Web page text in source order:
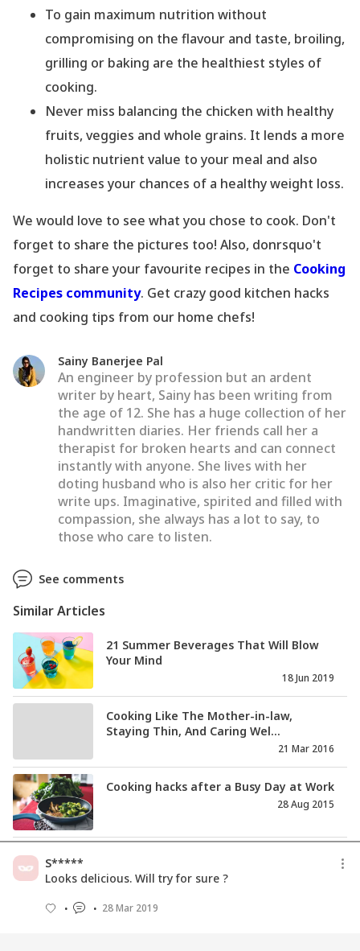
To gain maximum nutrition without
compromising on the flavour and taste, broiling,
grilling or baking are the healthiest styles of
cooking.
Never miss balancing the chicken with healthy
fruits, veggies and whole grains. It lends a more
holistic nutrient value to your meal and also
increases your chances of a healthy weight loss.
We would love to see what you chose to cook. Don't
forget to share the pictures too! Also, donrsquo't
forget to share your favourite recipes in the Cooking
Recipes community. Get crazy good kitchen hacks
and cooking tips from our home chefs!
Sainy Banerjee Pal
An engineer by profession but an ardent
writer by heart, Sainy has been writing from
the age of 12. She has a huge collection of her
handwritten diaries. Her friends call her a
therapist for broken hearts and can connect
instantly with anyone. She lives with her
doting husband who is also her critic for her
write ups. Imaginative, spirited and filled with
compassion, she always has a lot to say, to
those who care to listen.
See comments
Similar Articles
21 Summer Beverages That Will Blow
Your Mind
18 Jun 2019
Cooking Like The Mother-in-law,
Staying Thin, And Caring Wel...
21 Mar 2016
Cooking hacks after a Busy Day at Work
28 Aug 2015
रेसिपीज
S*****
Looks delicious. Will try for sure ?
28 Mar 2019